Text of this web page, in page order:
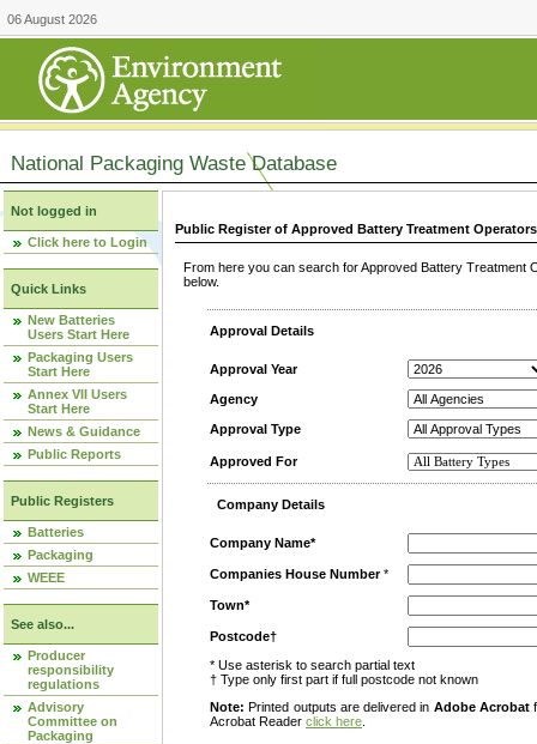
06 August 2026
National Packaging Waste Database
Not logged in
Click here to Login
Quick Links
New Batteries
Users Start Here
Packaging Users
Start Here
Annex VII Users
Start Here
News & Guidance
Public Reports
Public Registers
Batteries
Packaging
WEEE
See also...
Producer
responsibility
regulations
Advisory
Committee on
Packaging
Public Register of Approved Battery Treatment
From here you can search for Approved Battery
below.
Approval Details
Approval Year
Agency
Approval Type
Approved For
Company Details
Company Name*
Companies House Number*
Town*
Postcode†
* Use asterisk to search partial text
† Type only first part if full postcode not known
Note: Printed outputs are delivered in Adobe Acrobat
Acrobat Reader click here